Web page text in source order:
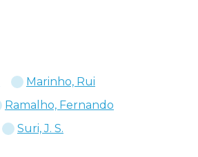
Marinho, Rui
Ramalho, Fernando
Suri, J. S.